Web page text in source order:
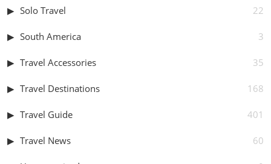
Solo Travel 22
South America 3
Travel Accessories 35
Travel Destinations 168
Travel Guide 401
Travel News 60